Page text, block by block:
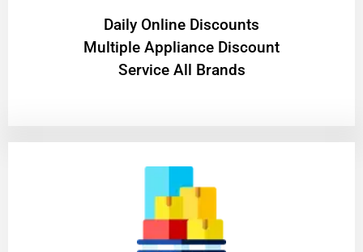
​Daily Online Discounts
Multiple Appliance Discount
Service All Brands